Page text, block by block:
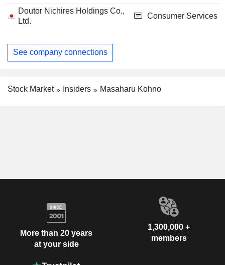
Doutor Nichires Holdings Co.,
Ltd.
Consumer Services
See company connections
Stock Market Insiders Masaharu Kohno
More than 20 years
at your side
1,300,000 +
members